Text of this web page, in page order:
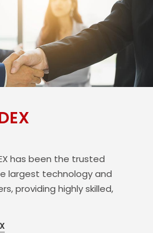
has been the trusted
largest technology and
providing highly skilled,